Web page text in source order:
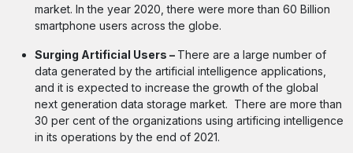
market. In the year 2020, there were more than 60 Billion
smartphone users across the globe.
Surging Artificial Users – There are a large number of
data generated by the artificial intelligence applications,
and it is expected to increase the growth of the global
next generation data storage market. There are more than
30 per cent of the organizations using artificing intelligence
in its operations by the end of 2021.